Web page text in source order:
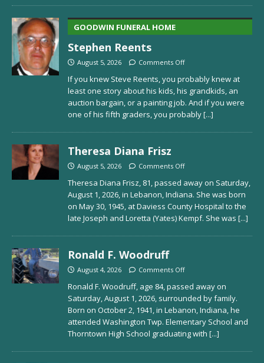
GOODWIN FUNERAL HOME
Stephen Reents
August 5, 2026 Comments Off
If you knew Steve Reents, you probably knew at
least one story about his kids, his grandkids, an
auction bargain, or a painting job. And if you were
one of his fifth graders, you probably[...]
Theresa Diana Frisz
August 5, 2026 Comments Off
Theresa Diana Frisz, 81, passed away on Saturday,
August 1, 2026, in Lebanon, Indiana. She was born
on May 30, 1945, at Daviess County Hospital to the
late Joseph and Loretta (Yates) Kempf. She was [...]
Ronald F. Woodruff
August 4, 2026 Comments Off
Ronald F. Woodruff, age 84, passed away on
Saturday, August 1, 2026, surrounded by family.
Born on October 2, 1941, in Lebanon, Indiana, he
attended Washington Twp. Elementary School and
Thorntown High School graduating with [...]